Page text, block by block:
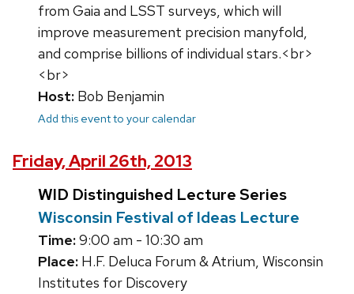
from Gaia and LSST surveys, which will
improve measurement precision manyfold,
and comprise billions of individual stars.<br>
<br>
Host: Bob Benjamin
Add this event to your calendar
Friday, April 26th, 2013
WID Distinguished Lecture Series
Wisconsin Festival of Ideas Lecture
Time:9:00 am - 10:30 am
Place: H.F. Deluca Forum & Atrium, Wisconsin
Institutes for Discovery